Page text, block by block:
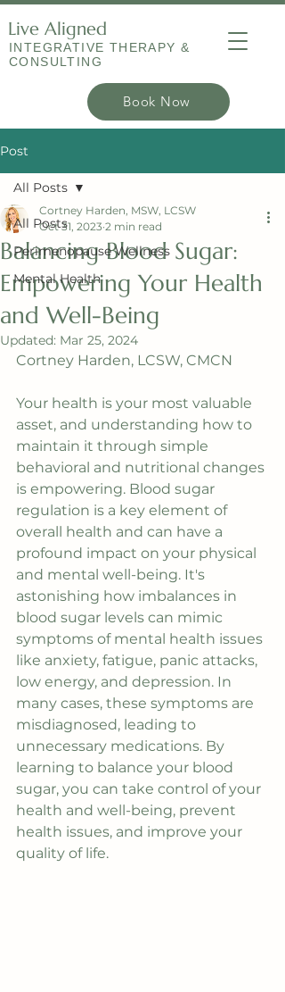
Live Aligned
INTEGRATIVE THERAPY &
CONSULTING
Book Now
Post
All Posts
Perimenopause Wellness
Mental Health
All Posts
Balancing Blood Sugar:
Empowering Your Health
and Well-Being
Cortney Harden, MSW, LCSW
Oct 31, 2023 2 min read
Updated: Mar 25, 2024
Cortney Harden, LCSW, CMCN
Your health is your most valuable
asset, and understanding how to
maintain it through simple
behavioral and nutritional changes
is empowering. Blood sugar
regulation is a key element of
overall health and can have a
profound impact on your physical
and mental well-being. It's
astonishing how imbalances in
blood sugar levels can mimic
symptoms of mental health issues
like anxiety, fatigue, panic attacks,
low energy, and depression. In
many cases, these symptoms are
misdiagnosed, leading to
unnecessary medications. By
learning to balance your blood
sugar, you can take control of your
health and well-being, prevent
health issues, and improve your
quality of life.